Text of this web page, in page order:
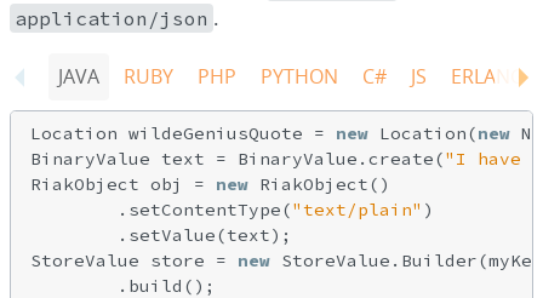
application/json .
JAVA RUBY PHP PYTHON C# JS ERLANG
Location wildeGeniusQuote = new Location(new
BinaryValue text = BinaryValue.create("I have
RiakObject obj = new RiakObject()
        .setContentType(
"text/plain" )
        .setValue(text);
StoreValue store = new
        .build();